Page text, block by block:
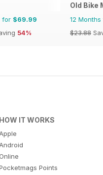
for $69.99
54%
Old Bike
12
$23.88
HOW IT WORKS
Points